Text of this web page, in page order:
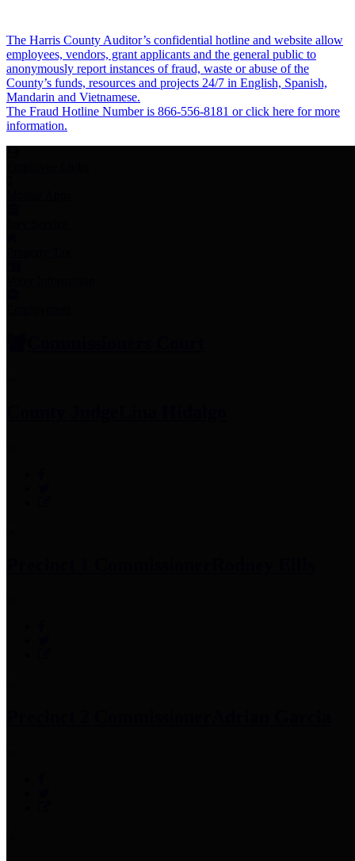
The Harris County Auditor’s confidential hotline and website allow
employees, vendors, grant applicants and the general public to
anonymously report instances of fraud, waste or abuse of the
County’s funds, resources and projects 24/7 in English, Spanish,
Mandarin and Vietnamese.
The Fraud Hotline Number is 866-556-8181 or click here for more
information.